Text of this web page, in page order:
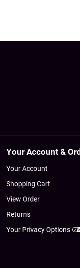
Your Account &
Your Account
Shopping Cart
View Order
Returns
Your Privacy Options